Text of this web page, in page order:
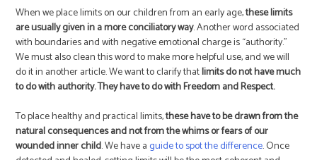
When we place limits on our children from an early age,these limits
are usually given in a more conciliatory way. Another word associated
with boundaries and with negative emotional charge is “authority.”
We must also clean this word to make more helpful use, and we will
do it in another article. We want to clarify thatlimits do not have much
to do with authority. They have to do with Freedom and Respect.
To place healthy and practical limits,these have to be drawn from the
natural consequences and not from the whims or fears of our
wounded inner child. We have aguide to spot the difference. Once